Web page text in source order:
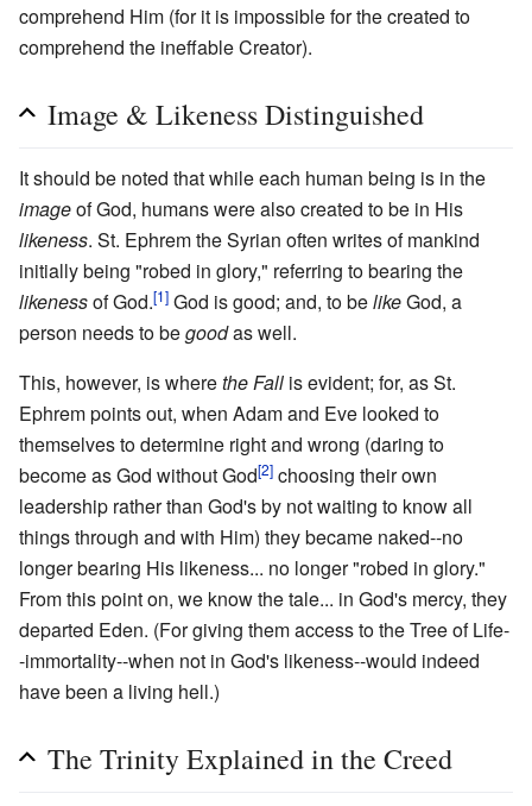
comprehend Him (for it is impossible for the created to
comprehend the ineffable Creator).
Image & Likeness Distinguished
It should be noted that while each human being is in the
imageof God, humans were also created to be in His
likeness. St. Ephrem the Syrian often writes of mankind
initially being "robed in glory," referring to bearing the
likenessof God.[1] God is good; and, to belikeGod, a
person needs to begoodas well.
This, however, is wherethe Fall is evident; for, as St.
Ephrem points out, when Adam and Eve looked to
themselves to determine right and wrong (daring to
become as God without God[2] choosing their own
leadership rather than God's by not waiting to know all
things through and with Him) they became naked--no
longer bearing His likeness... no longer "robed in glory."
From this point on, we know the tale... in God's mercy, they
departed Eden. (For giving them access to the Tree of Life-
-immortality--when not in God's likeness--would indeed
have been a living hell.)
The Trinity Explained in the Creed